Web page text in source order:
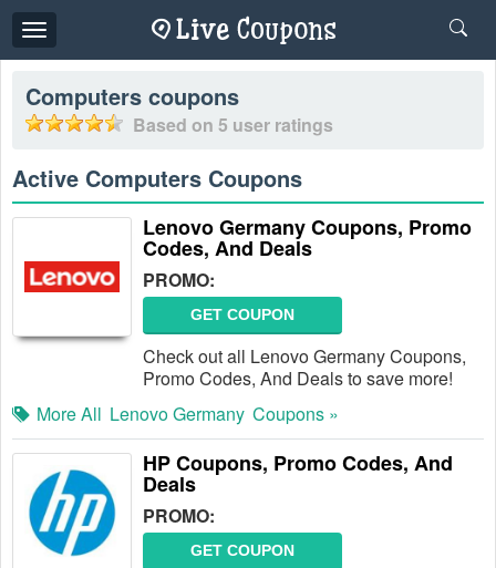
Toggle
navigation
Computers coupons
Based on 5 user ratings
Active Computers Coupons
Lenovo Germany Coupons, Promo
Codes, And Deals
PROMO:
GET COUPON
Check out all Lenovo Germany Coupons,
Promo Codes, And Deals to save more!
More All Lenovo Germany Coupons »
HP Coupons, Promo Codes, And
Deals
PROMO:
GET COUPON